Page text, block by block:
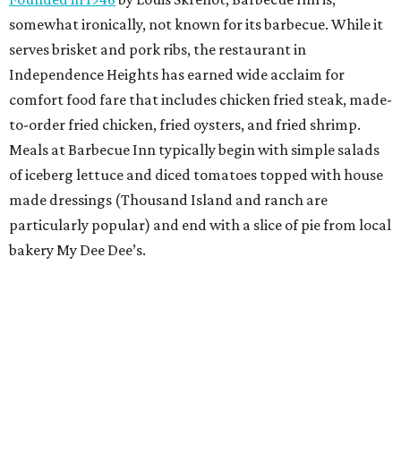
somewhat ironically, not known for its barbecue. While it
serves brisket and pork ribs, the restaurant in
Independence Heights has earned wide acclaim for
comfort food fare that includes chicken fried steak, made-
to-order fried chicken, fried oysters, and fried shrimp.
Meals at Barbecue Inn typically begin with simple salads
of iceberg lettuce and diced tomatoes topped with house
made dressings (Thousand Island and ranch are
particularly popular) and end with a slice of pie from local
bakery My Dee Dee’s.